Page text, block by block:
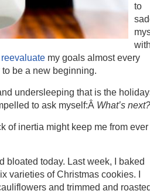
to
reevaluate my goals almost every
be a new beginning.
undersleeping that is the
to ask myself:Â What’s next?
of inertia might keep me from ever
bloated today. Last week, I baked
varieties of Christmas cookies. I
and trimmed and